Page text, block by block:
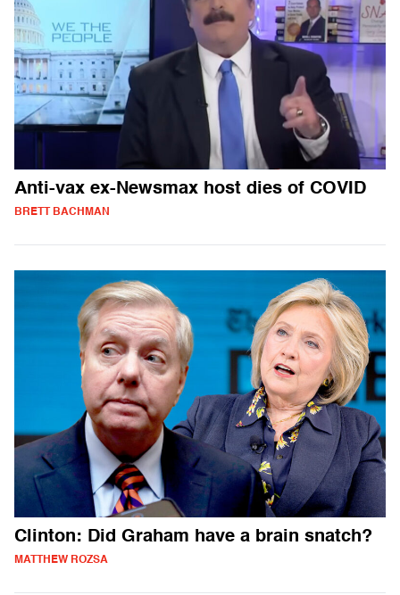
Anti-vax ex-Newsmax host dies of COVID
BRETT BACHMAN
Clinton: Did Graham have a brain snatch?
MATTHEW ROZSA